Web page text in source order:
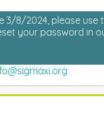
3/8/2024, please use
your password in